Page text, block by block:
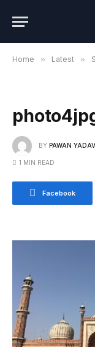
Home » Latest »
BY PAWAN YADAV
1 MIN READ
Facebook